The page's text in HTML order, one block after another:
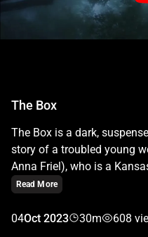
The Box
The Box is a dark,
story of a troubled young
Anna Friel), who is a
obsessive personality.
escape from—she must
Read More
04Oct 2023 30m 608